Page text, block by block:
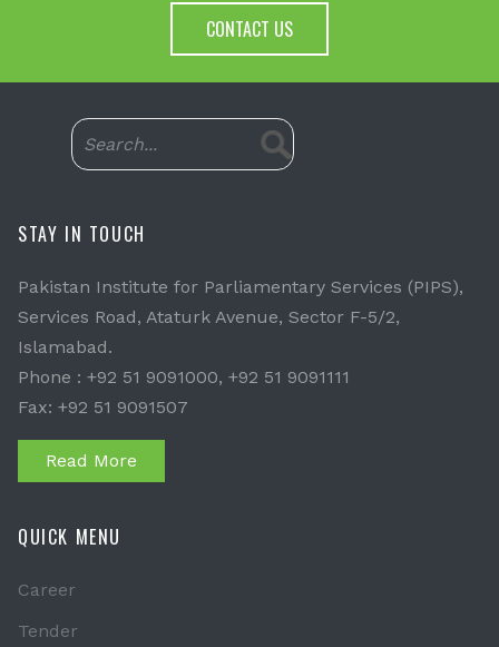
CONTACT US
STAY IN TOUCH
Pakistan Institute for Parliamentary Services (PIPS),
Services Road, Ataturk Avenue, Sector F-5/2,
Islamabad.
Phone : +92 51 9091000, +92 51 9091111
Fax: +92 51 9091507
Read More
QUICK MENU
Career
Tender